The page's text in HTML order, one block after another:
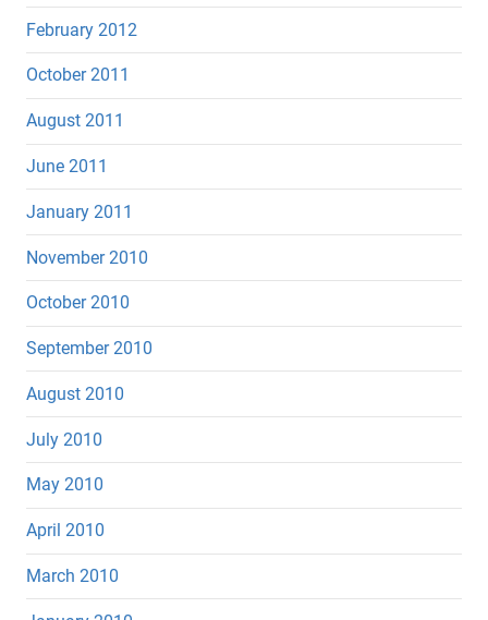
February 2012
October 2011
August 2011
June 2011
January 2011
November 2010
October 2010
September 2010
August 2010
July 2010
May 2010
April 2010
March 2010